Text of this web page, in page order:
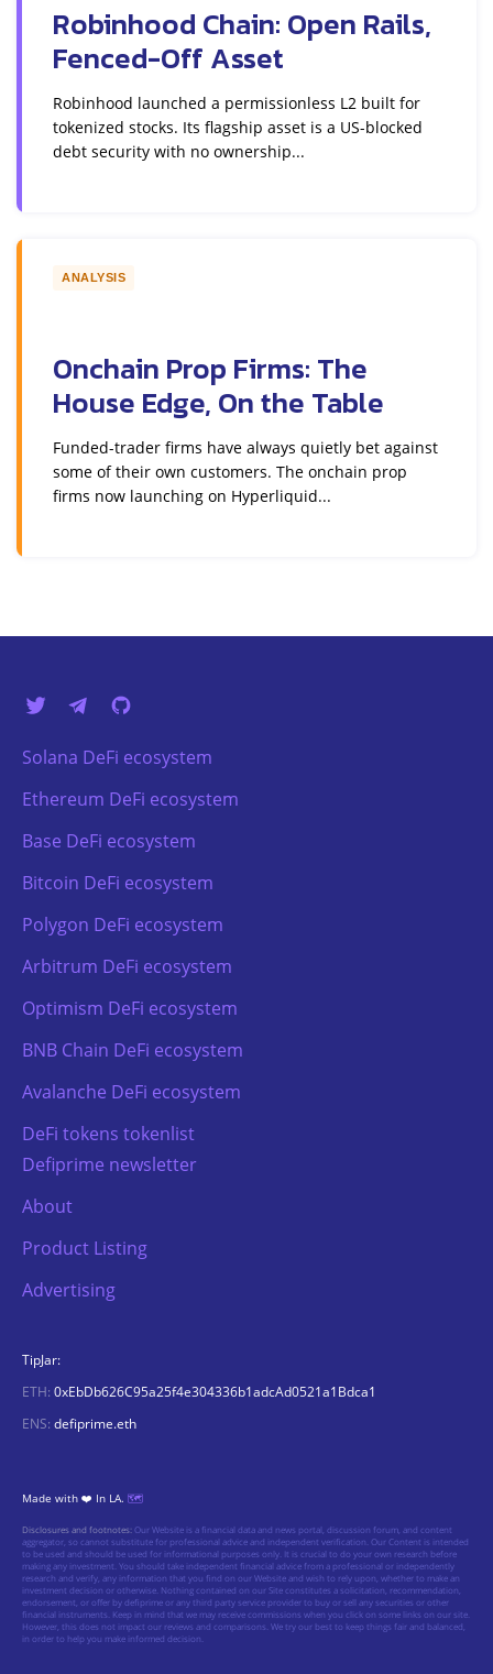
Robinhood Chain: Open Rails,
Fenced-Off Asset
Robinhood launched a permissionless L2 built for
tokenized stocks. Its flagship asset is a US-blocked
debt security with no ownership...
ANALYSIS
Onchain Prop Firms: The
House Edge, On the Table
Funded-trader firms have always quietly bet against
some of their own customers. The onchain prop
firms now launching on Hyperliquid...
Solana DeFi ecosystem
Ethereum DeFi ecosystem
Base DeFi ecosystem
Bitcoin DeFi ecosystem
Polygon DeFi ecosystem
Arbitrum DeFi ecosystem
Optimism DeFi ecosystem
BNB Chain DeFi ecosystem
Avalanche DeFi ecosystem
DeFi tokens tokenlist
Defiprime newsletter
About
Product Listing
Advertising
TipJar:
ETH: 0xEbDb626C95a25f4e304336b1adcAd0521a1Bdca1
ENS: defiprime.eth
Made with ❤️ In LA. 🗺️
Disclosures and footnotes:Our Website is a financial data and news portal, discussion forum, and content
aggregator, so cannot substitute for professional advice and independent verification. Our Content is intended
to be used and should be used for informational purposes only. It is crucial to do your own research before
making any investment. You should take independent financial advice from a professional or independently
research and verify, any information that you find on our Website and wish to rely upon, whether to make an
investment decision or otherwise. Nothing contained on our Site constitutes a solicitation, recommendation,
endorsement, or offer by defiprime or any third party service provider to buy or sell any securities or other
financial instruments. Keep in mind that we may receive commissions when you click on some links on our site.
However, this does not impact our reviews and comparisons. We try our best to keep things fair and balanced,
in order to help you make informed decision.